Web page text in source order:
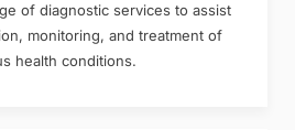
of diagnostic services to assist
monitoring, and treatment of
health conditions.